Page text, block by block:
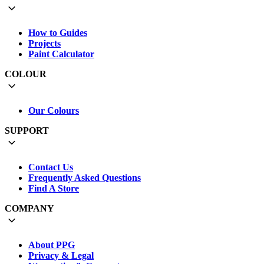
How to Guides
Projects
Paint Calculator
COLOUR
Our Colours
SUPPORT
Contact Us
Frequently Asked Questions
Find A Store
COMPANY
About PPG
Privacy & Legal